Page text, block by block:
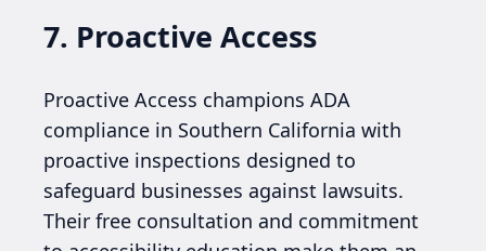
7. Proactive Access
Proactive Access champions ADA
compliance in Southern California with
proactive inspections designed to
safeguard businesses against lawsuits.
Their free consultation and commitment